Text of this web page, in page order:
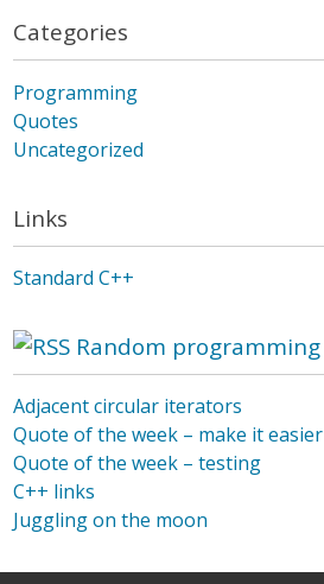
Categories
Programming
Quotes
Uncategorized
Links
Standard C++
Random programming
Adjacent circular iterators
Quote of the week – make it easier
Quote of the week – testing
C++ links
Juggling on the moon